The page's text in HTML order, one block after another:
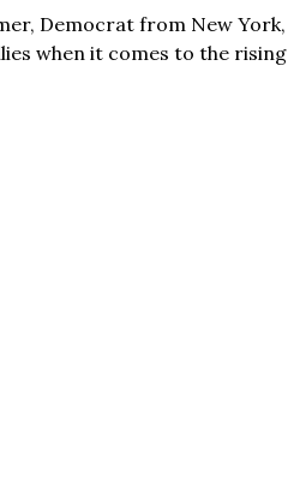
Democrat from New York,
when it comes to the rising